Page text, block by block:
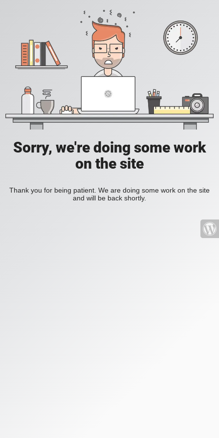
Sorry, we're doing some work
on the site
Thank you for being patient. We are doing some work on the site
and will be back shortly.